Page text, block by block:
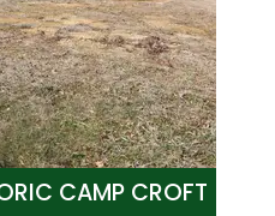
CAMP CROFT